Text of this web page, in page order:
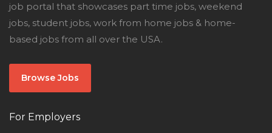
job portal that showcases part time jobs, weekend
jobs, student jobs, work from home jobs & home-
based jobs from all over the USA.
Browse Jobs
For Employers